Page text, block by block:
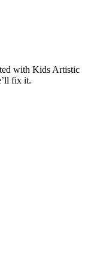
with Kids Artistic
fix it.